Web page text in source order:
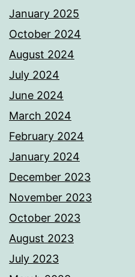
January 2025
October 2024
August 2024
July 2024
June 2024
March 2024
February 2024
January 2024
December 2023
November 2023
October 2023
August 2023
July 2023